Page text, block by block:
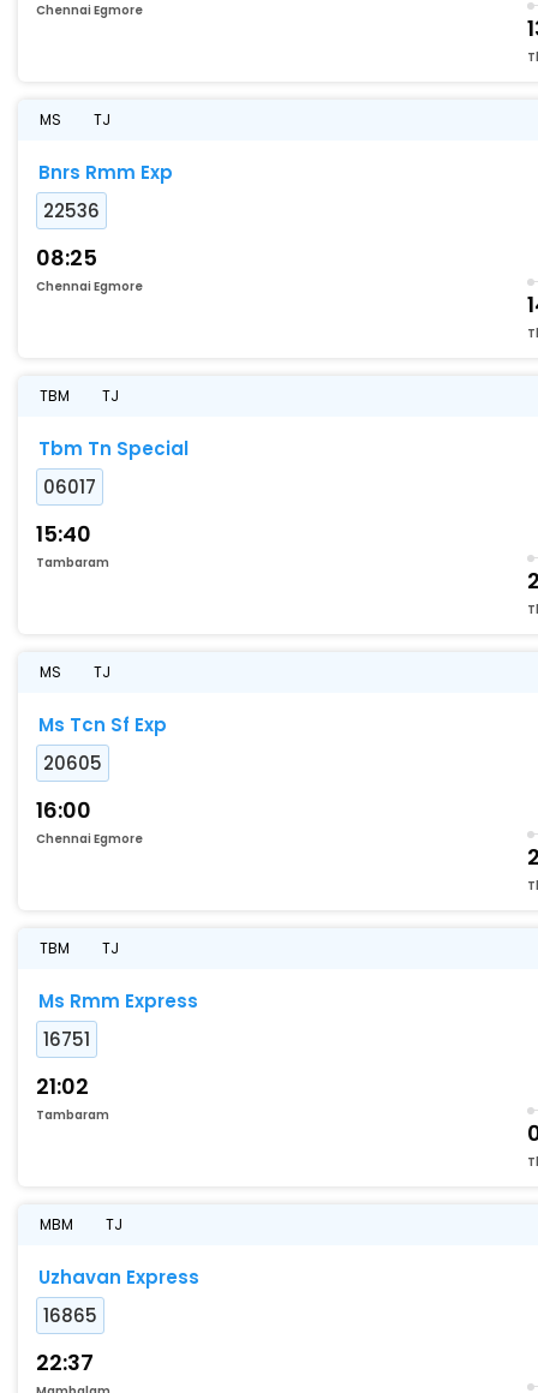
Chennai Egmore
MS TJ
Bnrs Rmm Exp
22536
08:25
Chennai Egmore
TBM TJ
Tbm Tn Special
06017
15:40
Tambaram
MS TJ
Ms Tcn Sf Exp
20605
16:00
Chennai Egmore
TBM TJ
Ms Rmm Express
16751
21:02
Tambaram
MBM TJ
Uzhavan Express
16865
22:37